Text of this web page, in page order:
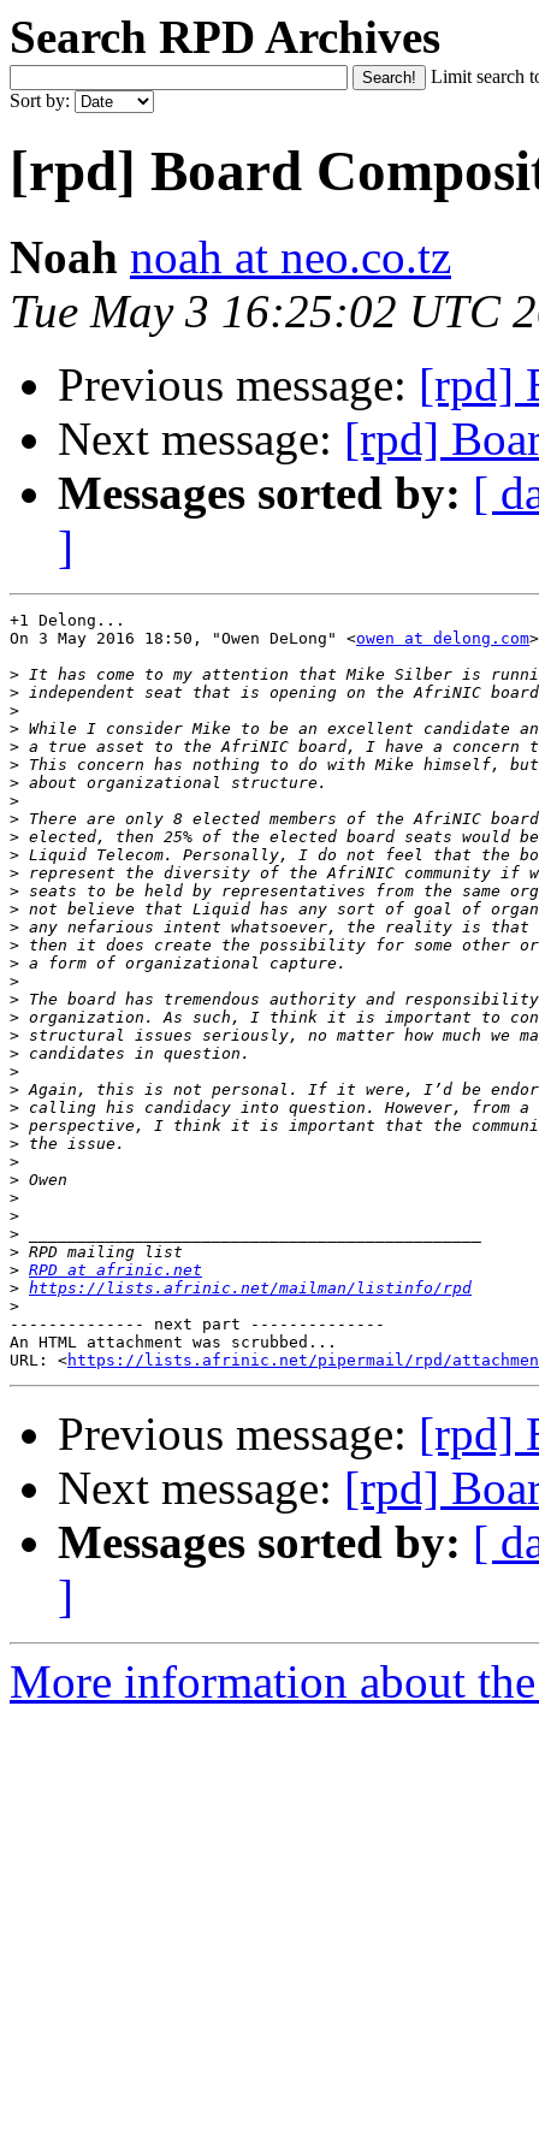
Search RPD Archives
Limit search
Sort by:
[rpd] Board
Noah noah at neo.co.tz
Tue May 3 16:25:02 UTC
Previous message: [rpd]
Next message: [rpd]
Messages sorted by: [
]
+1 Delong...
On 3 May 2016 18:50, "Owen DeLong" <owen at delong.com
>
>
>
>
>
>
>
>
>
>
>
>
>
>
>
>
>
>
>
>
>
>
>
>
>
>
>
>
>
>
>
>
>
> RPD at afrinic.net
> https://lists.afrinic.net/mailman/listinfo/rpd
>
-------------- next part --------------
An HTML attachment was scrubbed...
URL: <https://lists.afrinic.net/pipermail/rpd/
Previous message: [rpd]
Next message: [rpd]
Messages sorted by: [
]
More information about